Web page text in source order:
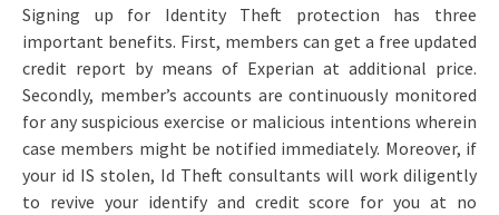
Signing up for Identity Theft protection has three
important benefits. First, members can get a free updated
credit report by means of Experian at additional price.
Secondly, member’s accounts are continuously monitored
for any suspicious exercise or malicious intentions wherein
case members might be notified immediately. Moreover, if
your id IS stolen, Id Theft consultants will work diligently
to revive your identify and credit score for you at no